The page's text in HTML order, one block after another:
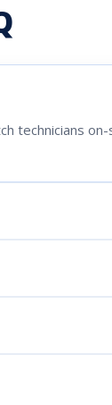
technicians